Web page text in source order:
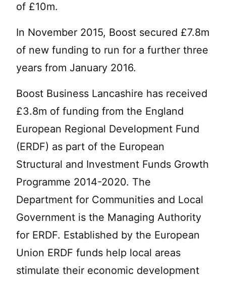
of £10m.
In November 2015, Boost secured £7.8m
of new funding to run for a further three
years from January 2016.
Boost Business Lancashire has received
£3.8m of funding from the England
European Regional Development Fund
(ERDF) as part of the European
Structural and Investment Funds Growth
Programme 2014-2020. The
Department for Communities and Local
Government is the Managing Authority
for ERDF. Established by the European
Union ERDF funds help local areas
stimulate their economic development